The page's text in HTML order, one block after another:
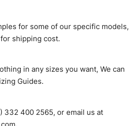
According to customer
check ourSize Chartfor guldens or
Charts to follow your sizing.
We can provide all kinds of
items more thick or slim and on
both acceptable. You can
for some of our specific models,
shipping cost.
in any sizes you want, We can
Guides.
332 400 2565, or email us at